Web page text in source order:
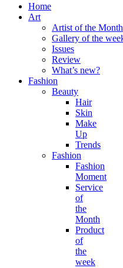
Home
Art
Artist of the Month
Gallery of the
Issues
Review
What’s new?
Fashion
Beauty
Hair
Skin
Make
Up
Trends
Fashion
Fashion
Moment
Service
of
the
Month
Product
of
the
week